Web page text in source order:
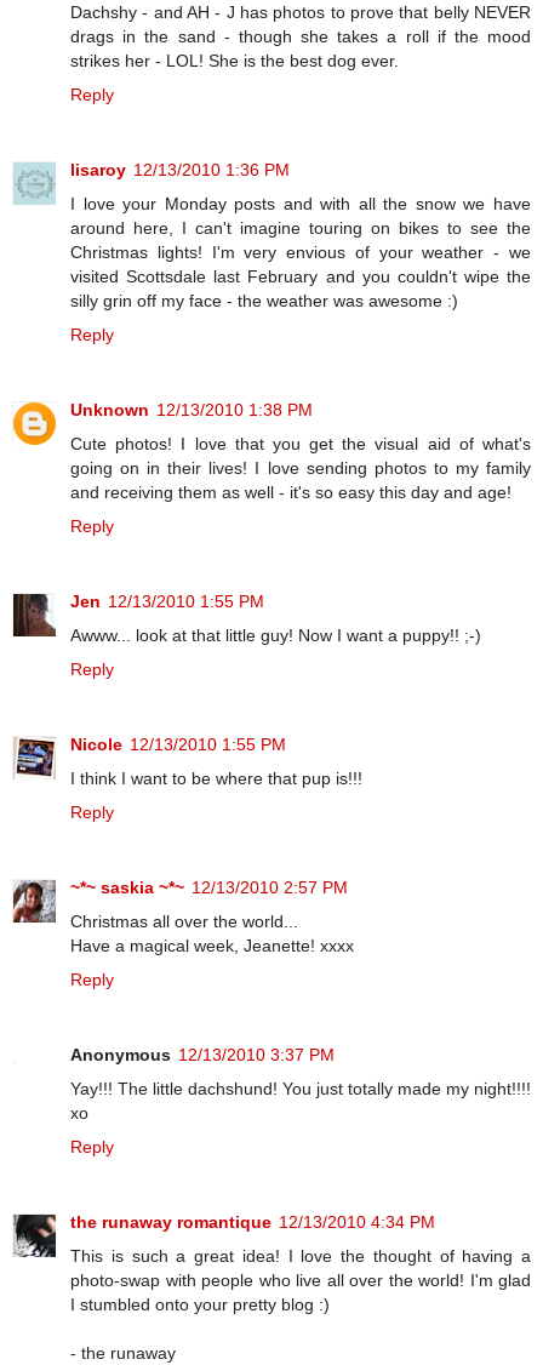
Dachshy - and AH - J has photos to prove that belly NEVER
drags in the sand - though she takes a roll if the mood
strikes her - LOL! She is the best dog ever.
Reply
lisaroy 12/13/2010 1:36 PM
I love your Monday posts and with all the snow we have
around here, I can't imagine touring on bikes to see the
Christmas lights! I'm very envious of your weather - we
visited Scottsdale last February and you couldn't wipe the
silly grin off my face - the weather was awesome :)
Reply
Unknown 12/13/2010 1:38 PM
Cute photos! I love that you get the visual aid of what's
going on in their lives! I love sending photos to my family
and receiving them as well - it's so easy this day and age!
Reply
Jen 12/13/2010 1:55 PM
Awww... look at that little guy! Now I want a puppy!! ;-)
Reply
Nicole 12/13/2010 1:55 PM
I think I want to be where that pup is!!!
Reply
~*~ saskia ~*~ 12/13/2010 2:57 PM
Christmas all over the world...
Have a magical week, Jeanette! xxxx
Reply
Anonymous 12/13/2010 3:37 PM
Yay!!! The little dachshund! You just totally made my night!!!!
xo
Reply
the runaway romantique 12/13/2010 4:34 PM
This is such a great idea! I love the thought of having a
photo-swap with people who live all over the world! I'm glad
I stumbled onto your pretty blog :)
- the runaway